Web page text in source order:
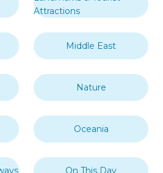
Attractions
Middle East
Nature
Oceania
On This Day